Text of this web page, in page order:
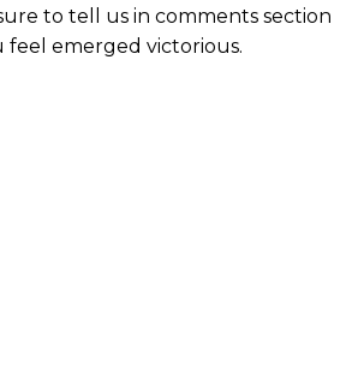
to tell us in comments section
feel emerged victorious.